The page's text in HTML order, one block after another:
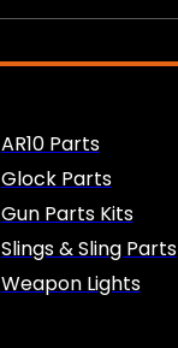
AR10 Parts
Glock Parts
Gun Parts Kits
Slings & Sling Parts
Weapon Lights